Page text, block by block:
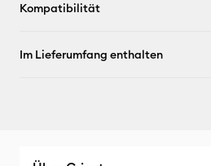
Kompatibilität
Im Lieferumfang enthalten